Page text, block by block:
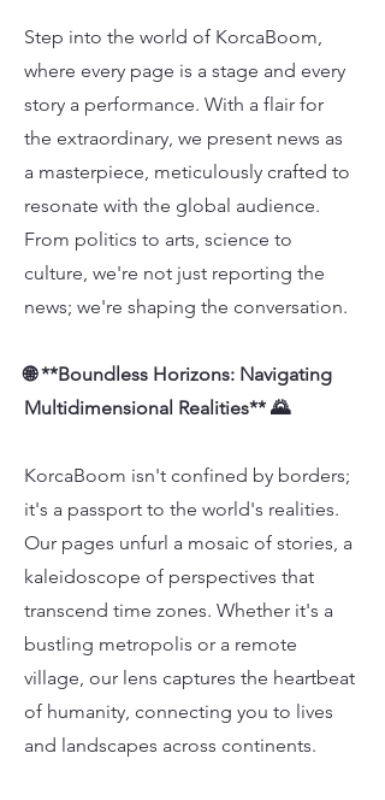
Step into the world of KorcaBoom,
where every page is a stage and every
story a performance. With a flair for
the extraordinary, we present news as
a masterpiece, meticulously crafted to
resonate with the global audience.
From politics to arts, science to
culture, we're not just reporting the
news; we're shaping the conversation.
🌐 **Boundless Horizons: Navigating
Multidimensional Realities** 🌄
KorcaBoom isn't confined by borders;
it's a passport to the world's realities.
Our pages unfurl a mosaic of stories, a
kaleidoscope of perspectives that
transcend time zones. Whether it's a
bustling metropolis or a remote
village, our lens captures the heartbeat
of humanity, connecting you to lives
and landscapes across continents.